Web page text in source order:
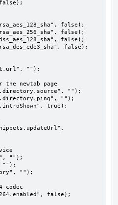
false);
false);
false);
false);
"");
newtab page
"");
"");
true);
"");
"");
"");
codec
false);